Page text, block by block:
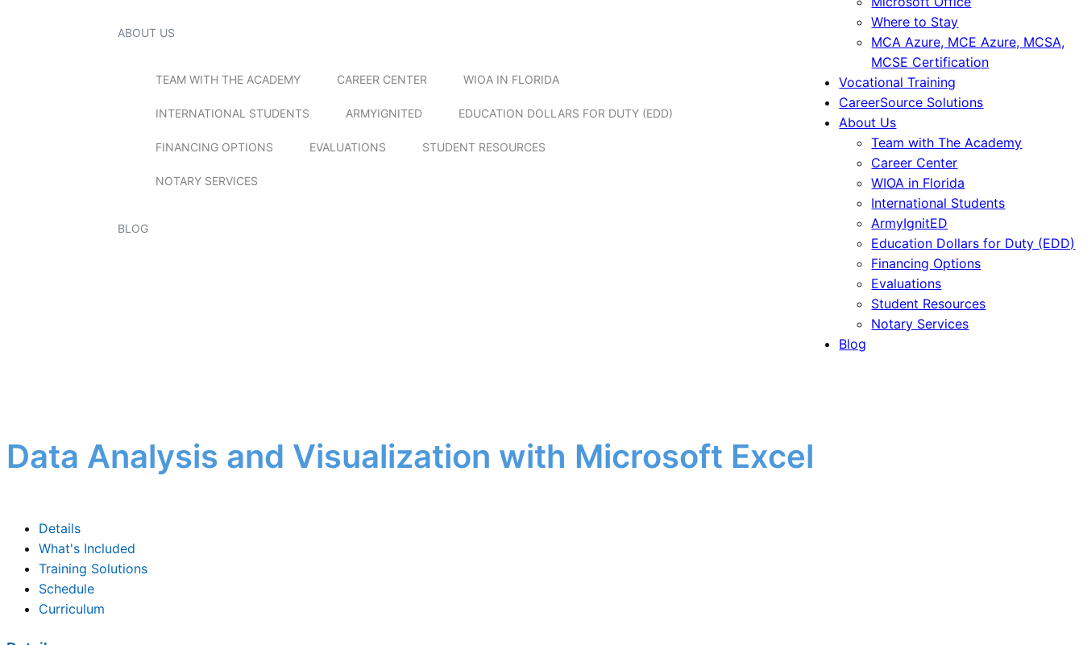
ABOUT US
TEAM WITH THE ACADEMY CAREER CENTER WIOA IN FLORIDA
INTERNATIONAL STUDENTS ARMYIGNITED EDUCATION DOLLARS FOR DUTY (EDD)
FINANCING OPTIONS EVALUATIONS STUDENT RESOURCES
NOTARY SERVICES
BLOG
Where to Stay
MCA Azure, MCE Azure, MCSA,
MCSE Certification
Vocational Training
CareerSource Solutions
About Us
Team with The Academy
Career Center
WIOA in Florida
International Students
ArmyIgnitED
Education Dollars for Duty (EDD)
Financing Options
Evaluations
Student Resources
Notary Services
Blog
Data Analysis and Visualization with Microsoft Excel
Details
What's Included
Training Solutions
Schedule
Curriculum